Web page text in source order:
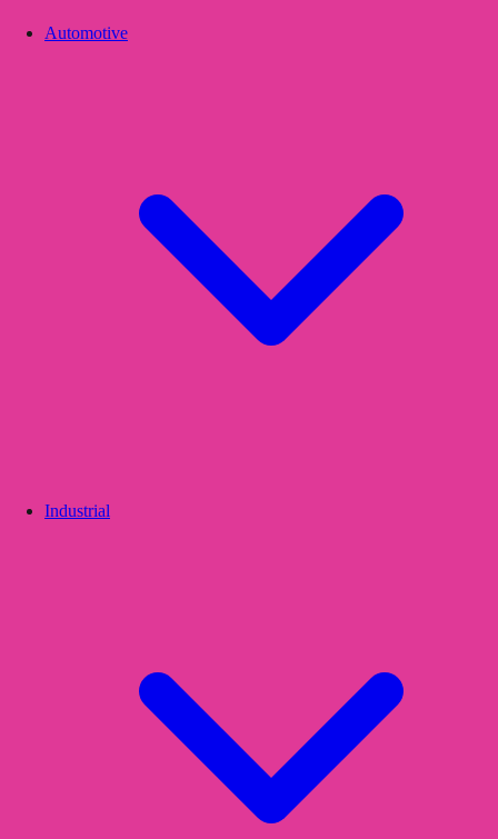
Automotive
Industrial